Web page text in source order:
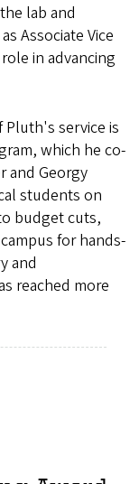
lab and
Associate Vice
in advancing
Pluth's service is
which he co-
and Georgy
students on
budget cuts,
for hands-
and
reached more